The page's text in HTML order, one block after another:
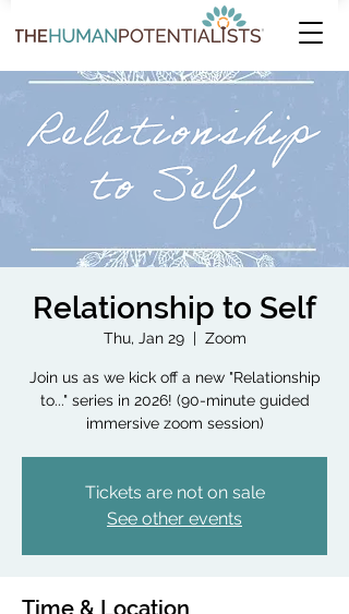
Relationship to Self
Thu, Jan 29
  |
Zoom
Join us as we kick off a new "Relationship
to..." series in 2026! (90-minute guided
immersive zoom session)
Tickets are not on sale
See other events
Time & Location